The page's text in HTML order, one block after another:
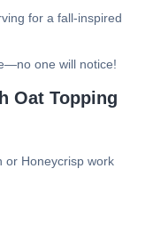
for a fall-inspired
one will notice!
Oat Topping
or Honeycrisp work